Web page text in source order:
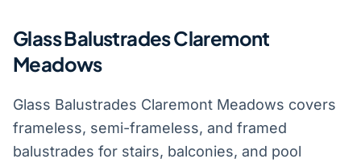
Glass Balustrades Claremont
Meadows
Glass Balustrades Claremont Meadows covers
frameless, semi-frameless, and framed
balustrades for stairs, balconies, and pool